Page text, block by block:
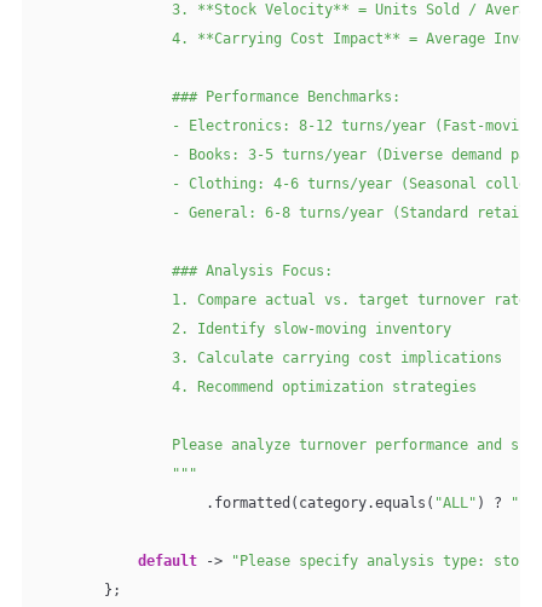
3. **Stock Velocity** = Units Sold /
4. **Carrying Cost Impact** = Average
                ### Performance Benchmarks:
- Electronics: 8-12 turns/year (Fast-moving
- Books: 3-5 turns/year (Diverse demand
- Clothing: 4-6 turns/year (Seasonal
                - General: 6-8 turns/year (Standard retail)
                ### Analysis Focus:
                1. Compare actual vs. target turnover rates
                2. Identify slow-moving inventory
                3. Calculate carrying cost implications
                4. Recommend optimization strategies
Please analyze turnover performance and
                """
                    .formatted(category.equals(
"ALL" ) ? ""
default ->
"Please specify analysis type:
        };